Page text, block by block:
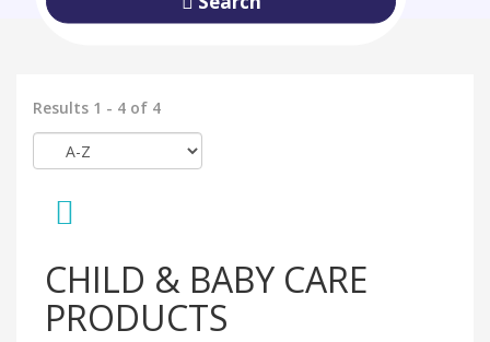
Results 1 - 4 of 4
CHILD & BABY CARE
PRODUCTS